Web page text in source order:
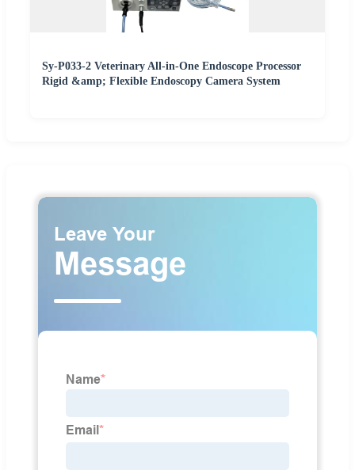
Sy-P033-2 Veterinary All-in-One Endoscope Processor
Rigid &amp; Flexible Endoscopy Camera System